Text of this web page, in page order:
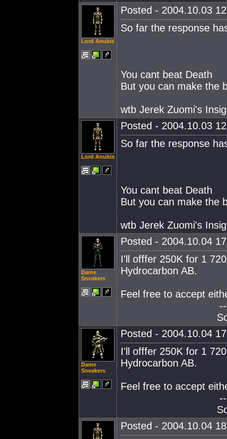
Lord Anubis
Posted - 2004.10.03
So far the response
You cant beat Death
But you can make the
wtb Jerek Zuomi's
Lord Anubis
Posted - 2004.10.03
So far the response
You cant beat Death
But you can make the
wtb Jerek Zuomi's
Dame
Sneakers
Posted - 2004.10.04
I'll offfer 250K for 1
Hydrocarbon AB.
Feel free to accept
Dame
Sneakers
Posted - 2004.10.04
I'll offfer 250K for 1
Hydrocarbon AB.
Feel free to accept
Posted - 2004.10.04